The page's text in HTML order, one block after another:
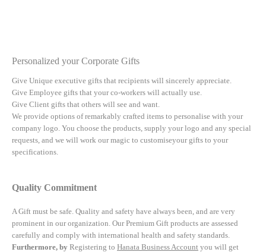
Personalized your Corporate Gifts
Give Unique executive gifts that recipients will sincerely appreciate.
Give Employee gifts that your co-workers will actually use.
Give Client gifts that others will see and want.
We provide options of remarkably crafted items to personalise with your
company logo. You choose the products, supply your logo and any special
requests, and we will work our magic to customiseyour gifts to your
specifications.
Quality Commitment
A Gift must be safe. Quality and safety have always been, and are very
prominent in our organization. Our Premium Gift products are assessed
carefully and comply with international health and safety standards.
Furthermore, by Registering to Hanata Business Account you will get